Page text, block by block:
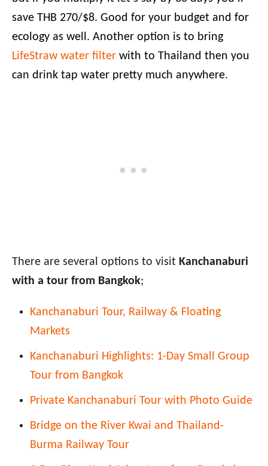
save THB 270/$8. Good for your budget and for
ecology as well. Another option is to bring
LifeStraw water filter with to Thailand then you
can drink tap water pretty much anywhere.
There are several options to visit Kanchanaburi
with a tour from Bangkok;
Kanchanaburi Tour, Railway & Floating
Markets
Kanchanaburi Highlights: 1-Day Small Group
Tour from Bangkok
Private Kanchanaburi Tour with Photo Guide
Bridge on the River Kwai and Thailand-
Burma Railway Tour